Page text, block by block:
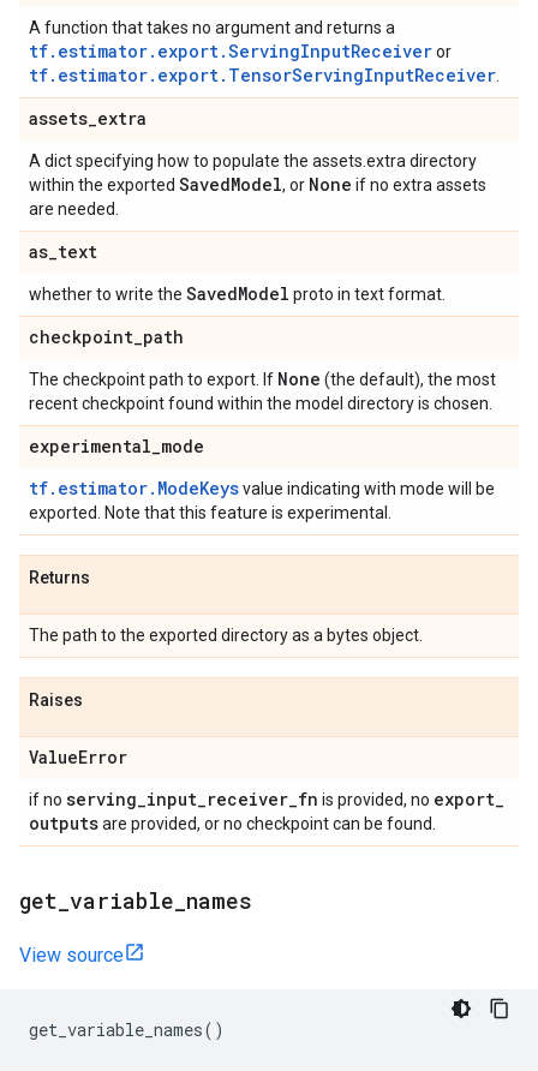
A function that takes no argument and returns a
tf.estimator.export.ServingInputReceiveror
tf.estimator.export.TensorServingInputReceiver
assets_extra
A dict specifying how to populate the assets.extra directory
within the exported SavedModel, or None if no extra assets
are needed.
as_text
whether to write the SavedModel proto in text format.
checkpoint_path
The checkpoint path to export. If None (the default), the most
recent checkpoint found within the model directory is chosen.
experimental_mode
tf.estimator.ModeKeysvalue indicating with mode will be
exported. Note that this feature is experimental.
Returns
The path to the exported directory as a bytes object.
Raises
ValueError
if no serving_input_receiver_fn is provided, no export_
outputsare provided, or no checkpoint can be found.
get variable names
View source
get_variable_names()